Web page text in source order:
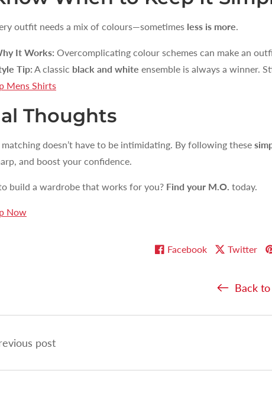
outfit needs a mix of colours—sometimes less is more.
It Works: Overcomplicating colour schemes can make an
Tip: A classic black and white ensemble is always a winner.
Mens Shirts
Thoughts
doesn’t have to be intimidating. By following these
and boost your confidence.
build a wardrobe that works for you? Find your M.O. today.
Now
Facebook Twitter
Back
post